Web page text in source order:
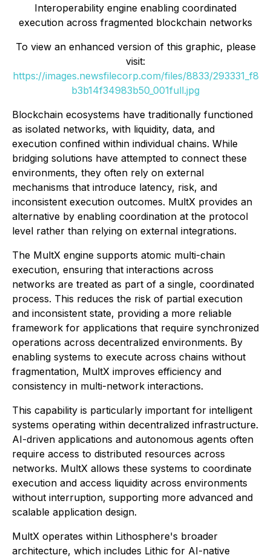
Interoperability engine enabling coordinated
execution across fragmented blockchain networks
To view an enhanced version of this graphic, please
visit:
https://images.newsfilecorp.com/files/8833/293331_f8
b3b14f34983b50_001full.jpg
Blockchain ecosystems have traditionally functioned
as isolated networks, with liquidity, data, and
execution confined within individual chains. While
bridging solutions have attempted to connect these
environments, they often rely on external
mechanisms that introduce latency, risk, and
inconsistent execution outcomes. MultX provides an
alternative by enabling coordination at the protocol
level rather than relying on external integrations.
The MultX engine supports atomic multi-chain
execution, ensuring that interactions across
networks are treated as part of a single, coordinated
process. This reduces the risk of partial execution
and inconsistent state, providing a more reliable
framework for applications that require synchronized
operations across decentralized environments. By
enabling systems to execute across chains without
fragmentation, MultX improves efficiency and
consistency in multi-network interactions.
This capability is particularly important for intelligent
systems operating within decentralized infrastructure.
AI-driven applications and autonomous agents often
require access to distributed resources across
networks. MultX allows these systems to coordinate
execution and access liquidity across environments
without interruption, supporting more advanced and
scalable application design.
MultX operates within Lithosphere's broader
architecture, which includes Lithic for AI-native